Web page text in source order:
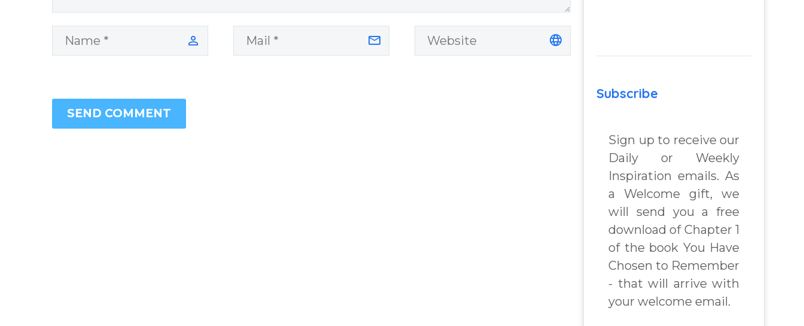
SEND COMMENT
Subscribe
Sign up to receive our
Daily or Weekly
Inspiration emails. As
a Welcome gift, we
will send you a free
download of Chapter 1
of the book You Have
Chosen to Remember
- that will arrive with
your welcome email.